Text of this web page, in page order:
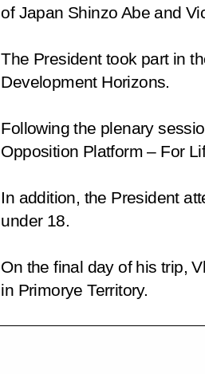
of Japan Shinzo Abe and
The President took part in
Development Horizons.
Following the plenary
Opposition Platform – For
In addition, the President
under 18.
On the final day of his trip,
in Primorye Territory.